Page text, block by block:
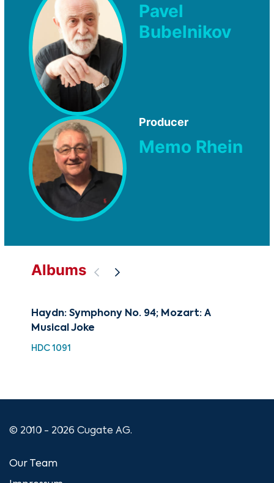
Pavel
Bubelnikov
Producer
Memo Rhein
Albums
Haydn: Symphony No. 94; Mozart: A
Musical Joke
HDC 1091
© 2010 - 2026 Cugate AG.
Our Team